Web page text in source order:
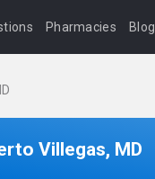
Pharmacies Blog
Villegas, MD